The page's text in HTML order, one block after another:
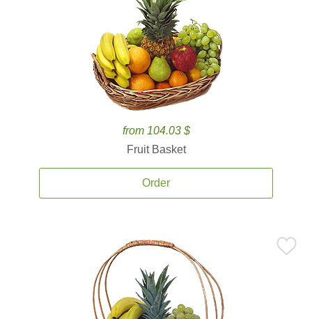
from 104.03 $
Fruit Basket
Order